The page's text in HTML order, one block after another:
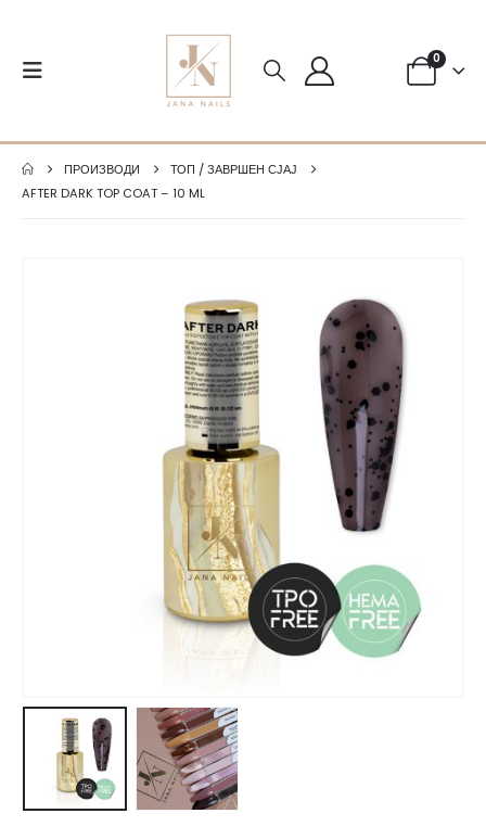
0
ПРОИЗВОДИ
ТОП / ЗАВРШЕН СЈАЈ
AFTER DARK TOP COAT – 10 ML